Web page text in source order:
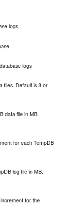
logs
logs
files. Default is 8 or
data file in MB.
for each TempDB
log file in MB.
for the